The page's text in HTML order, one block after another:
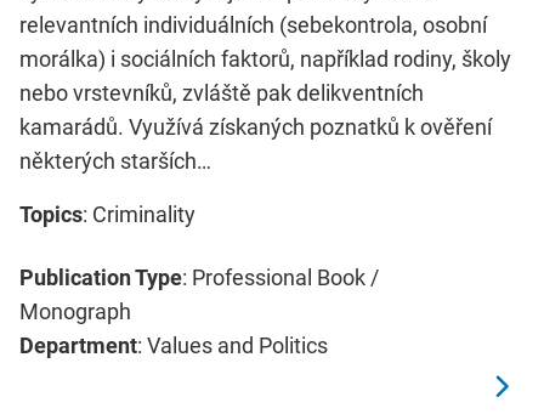
relevantních individuálních (sebekontrola, osobní
morálka) i sociálních faktorů, například rodiny, školy
nebo vrstevníků, zvláště pak delikventních
kamarádů. Využívá získaných poznatků k ověření
některých starších…
Topics: Criminality
Publication Type: Professional Book /
Monograph
Department: Values and Politics